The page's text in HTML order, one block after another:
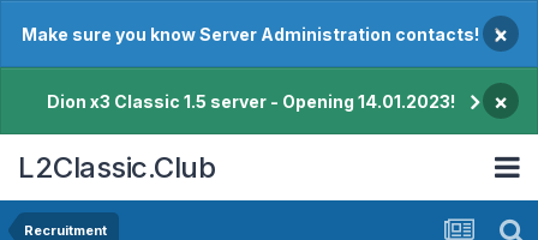
Make sure you know Server Administration contacts! ×
Dion x3 Classic 1.5 server - Opening 14.01.2023! ×
L2Classic.Club
Recruitment